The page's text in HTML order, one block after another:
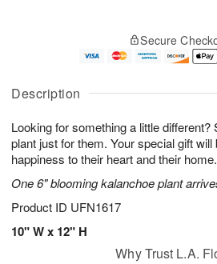
Description
Looking for something a little different?
plant just for them. Your special gift
happiness to their heart and their home.
One 6" blooming kalanchoe plant
Product ID UFN1617
10" W x 12" H
u
7
g
g
e
t
s
Secure
Why Trust L.A.